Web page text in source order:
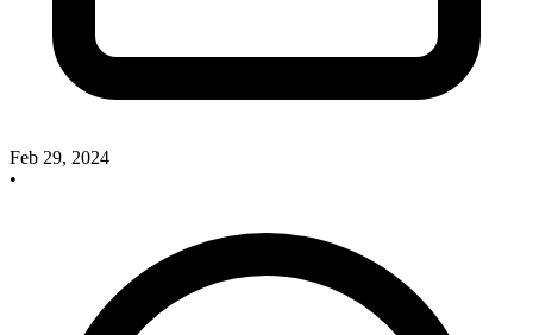
Feb 29, 2024
•